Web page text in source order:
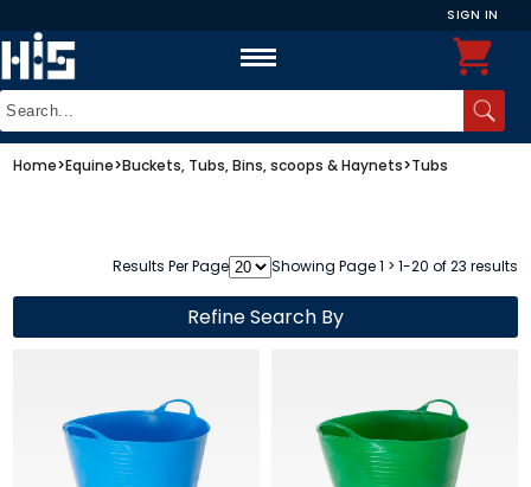
SIGN IN
Home>Equine>Buckets, Tubs, Bins, scoops & Haynets>Tubs
Results Per Page Showing Page 1 > 1-20 of 23 results
Refine Search By